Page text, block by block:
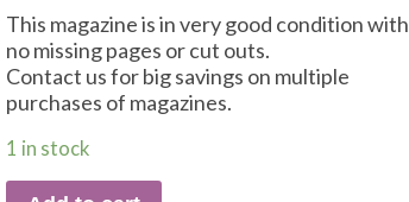
This magazine is in very good condition with
no missing pages or cut outs.
Contact us for big savings on multiple
purchases of magazines.
1 in stock